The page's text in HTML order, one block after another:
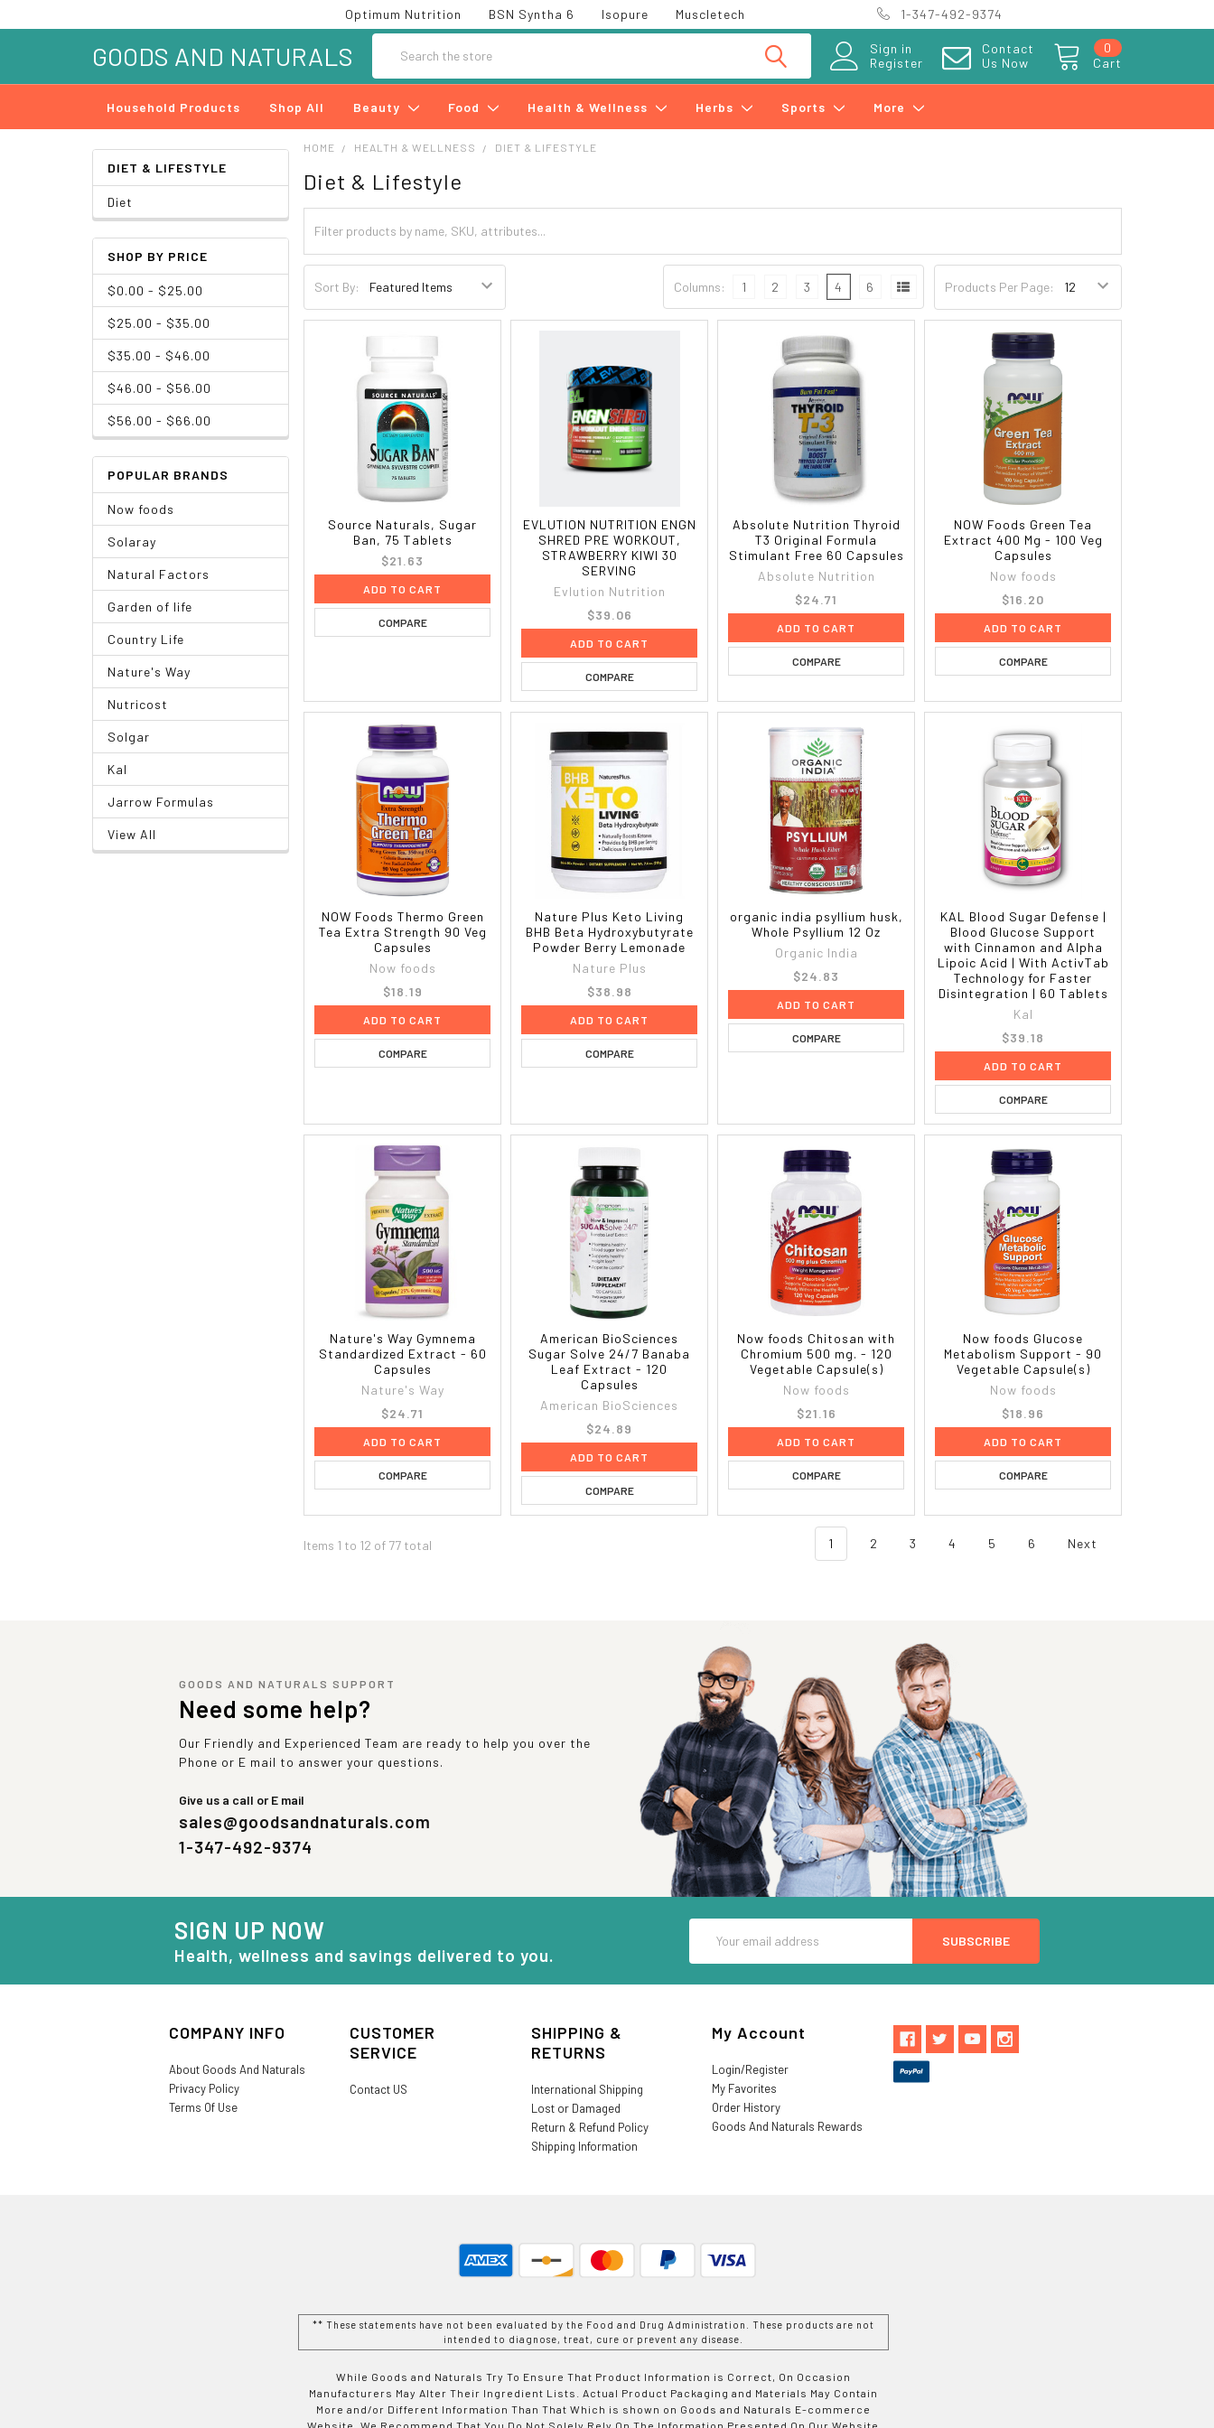
Optimum Nutrition BSN Syntha 6 Isopure Muscletech 1-347-492-9374
Sign in
Register
Contact
Us Now
Cart
0
GOODS AND NATURALS
Household Products Shop All Beauty Food Health & Wellness Herbs Sports More
DIET & LIFESTYLE
Diet
SHOP BY PRICE
$0.00 - $25.00
$25.00 - $35.00
$35.00 - $46.00
$46.00 - $56.00
$56.00 - $66.00
POPULAR BRANDS
Now foods
Solaray
Natural Factors
Garden of life
Country Life
Nature's Way
Nutricost
Solgar
Kal
Jarrow Formulas
View All
HOME HEALTH & WELLNESS DIET & LIFESTYLE
Diet & Lifestyle
Sort By: Products Per Page:
Columns: 1 2 3 4 6
Source Naturals, Sugar
Ban, 75 Tablets
$21.63
ADD TO CART
COMPARE
EVLUTION NUTRITION ENGN
SHRED PRE WORKOUT,
STRAWBERRY KIWI 30
SERVING
Evlution Nutrition
$39.06
ADD TO CART
COMPARE
Absolute Nutrition Thyroid
T3 Original Formula
Stimulant Free 60 Capsules
Absolute Nutrition
$24.71
ADD TO CART
COMPARE
NOW Foods Green Tea
Extract 400 Mg - 100 Veg
Capsules
Now foods
$16.20
ADD TO CART
COMPARE
NOW Foods Thermo Green
Tea Extra Strength 90 Veg
Capsules
Now foods
$18.19
ADD TO CART
COMPARE
Nature Plus Keto Living
BHB Beta Hydroxybutyrate
Powder Berry Lemonade
Nature Plus
$38.98
ADD TO CART
COMPARE
organic india psyllium husk,
Whole Psyllium 12 Oz
Organic India
$24.83
ADD TO CART
COMPARE
KAL Blood Sugar Defense |
Blood Glucose Support
with Cinnamon and Alpha
Lipoic Acid | With ActivTab
Technology for Faster
Disintegration | 60 Tablets
Kal
$39.18
ADD TO CART
COMPARE
Nature's Way Gymnema
Standardized Extract - 60
Capsules
Nature's Way
$24.71
ADD TO CART
COMPARE
American BioSciences
Sugar Solve 24/7 Banaba
Leaf Extract - 120
Capsules
American BioSciences
$24.89
ADD TO CART
COMPARE
Now foods Chitosan with
Chromium 500 mg. - 120
Vegetable Capsule(s)
Now foods
$21.16
ADD TO CART
COMPARE
Now foods Glucose
Metabolism Support - 90
Vegetable Capsule(s)
Now foods
$18.96
ADD TO CART
COMPARE
Items 1 to 12 of 77 total 1 2 3 4 5 6 Next
GOODS AND NATURALS SUPPORT
Need some help?
Our Friendly and Experienced Team are ready to help you over the
Phone or E mail to answer your questions.
Give us a call or E mail
sales@goodsandnaturals.com
1-347-492-9374
SIGN UP NOW
Health, wellness and savings delivered to you.
Address
COMPANY INFO
About Goods And Naturals
Privacy Policy
Terms Of Use
CUSTOMER
SERVICE
Contact US
SHIPPING &
RETURNS
International Shipping
Lost or Damaged
Return & Refund Policy
Shipping Information
My Account
Login/Register
My Favorites
Order History
Goods And Naturals Rewards
** These statements have not been evaluated by the Food and Drug Administration. These products are not
intended to diagnose, treat, cure or prevent any disease.
While Goods and Naturals Try To Ensure That Product Information is Correct, On Occasion
Manufacturers May Alter Their Ingredient Lists. Actual Product Packaging and Materials May Contain
More and/or Different Information Than That Which is shown on Goods and Naturals E-commerce